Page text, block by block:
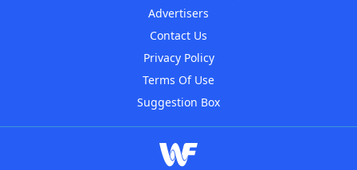
Advertisers
Contact Us
Privacy Policy
Terms Of Use
Suggestion Box